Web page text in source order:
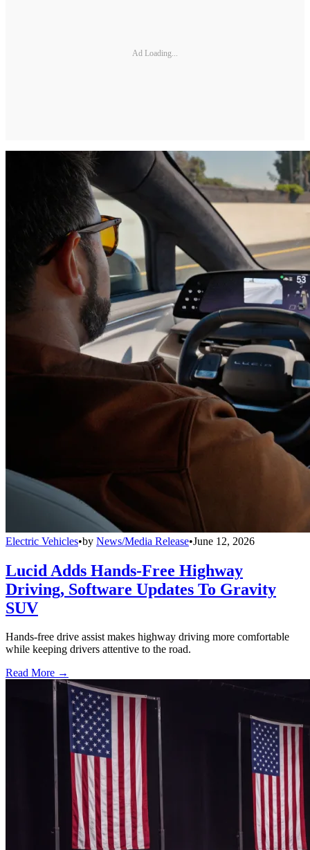
Ad Loading...
Electric Vehicles•by News/Media Release•June 12, 2026
Lucid Adds Hands-Free Highway
Driving, Software Updates To Gravity
SUV
Hands-free drive assist makes highway driving more comfortable
while keeping drivers attentive to the road.
Read More →